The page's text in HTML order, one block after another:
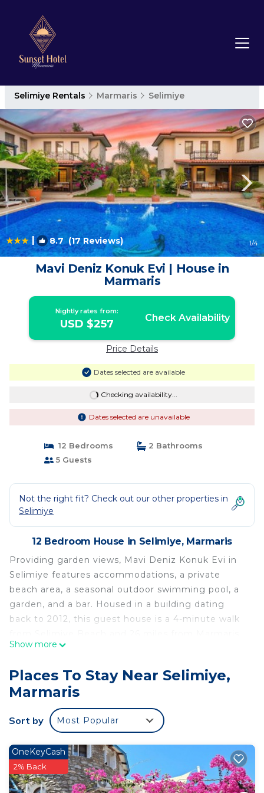
Selimiye Rentals Marmaris Selimiye
| 8.7 (17 Reviews) 1/4
Mavi Deniz Konuk Evi | House in
Marmaris
Nightly rates from:
USD $257 Check Availability
Price Details
Dates selected are available
Checking availability...
Dates selected are unavailable
12 Bedrooms
2 Bathrooms
5 Guests
Not the right fit? Check out our other properties in
Selimiye
12 Bedroom House in Selimiye, Marmaris
Providing garden views, Mavi Deniz Konuk Evi in
Selimiye features accommodations, a private
beach area, a seasonal outdoor swimming pool, a
garden, and a bar. Housed in a building dating
back to 2012, this guest house is a 4-minute walk
Amphitheater. The guest house provides pool
Wifi is available throughout the property.
Featuring a balcony, the units offer air
conditioning and have a flat-screen TV and a
private bathroom with shower and a hair dryer. A
Aqua Dream Water Park is 27 miles from Mavi
Deniz Konuk Evi, while Marmaris 19 May Youth
Square is 27 miles away.
Show more
Places To Stay Near Selimiye,
Marmaris
Sort by Most Popular
OneKeyCash
2% Back